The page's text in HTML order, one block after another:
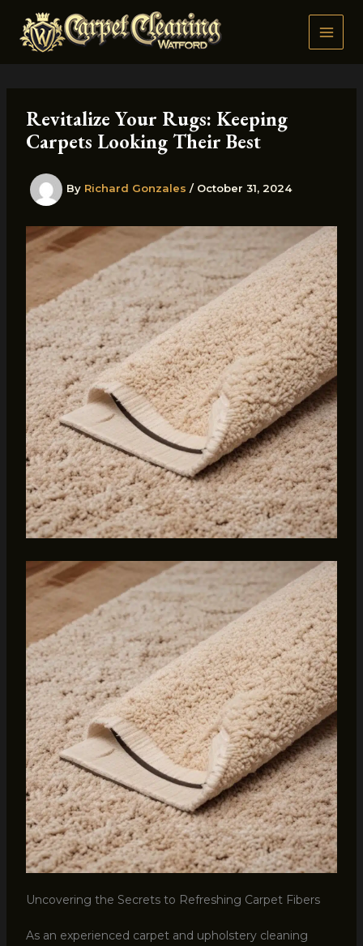
content
Revitalize Your Rugs: Keeping
Carpets Looking Their Best
By Richard Gonzales / October 31, 2024
Uncovering the Secrets to Refreshing Carpet Fibers
As an experienced carpet and upholstery cleaning